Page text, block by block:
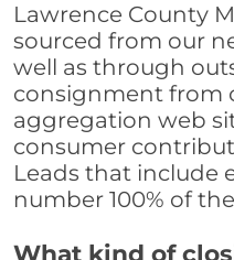
Lawrence County
sourced from our
well as through
consignment from
aggregation web
consumer
Leads that include
number 100% of
What kind of